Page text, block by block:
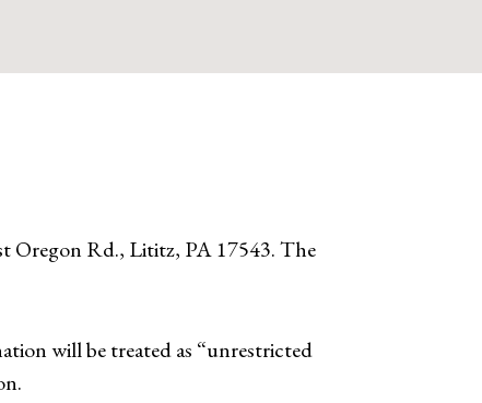
Oregon Rd., Lititz, PA 17543. The
will be treated as “unrestricted